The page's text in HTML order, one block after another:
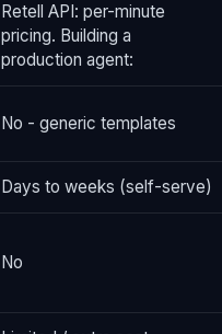
Retell API: per-minute
pricing. Building a
production agent:
No - generic templates
Days to weeks (self-serve)
No